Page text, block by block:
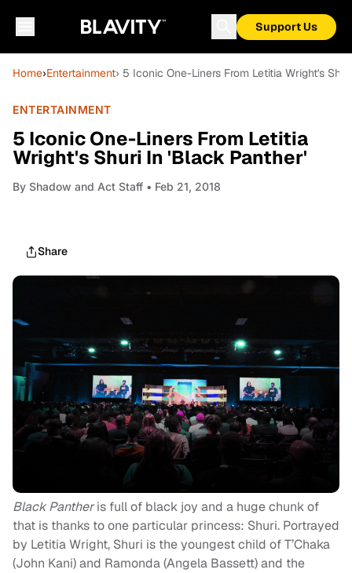
Support Us
Home›Entertainment› 5 Iconic One-Liners From Letitia Wright's
ENTERTAINMENT
5 Iconic One-Liners From Letitia
Wright's Shuri In 'Black Panther'
By Shadow and Act Staff • Feb 21, 2018
Share
Black Pantheris full of black joy and a huge chunk of
that is thanks to one particular princess: Shuri. Portrayed
by Letitia Wright, Shuri is the youngest child of T’Chaka
(John Kani) and Ramonda (Angela Bassett) and the